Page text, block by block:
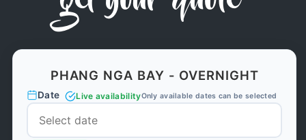
PHANG NGA BAY - OVERNIGHT
Date Live availabilityOnly available dates can be selected